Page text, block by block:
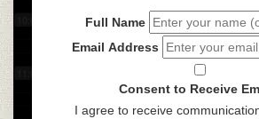
Full Name
Email Address
Consent to Receive
I agree to receive